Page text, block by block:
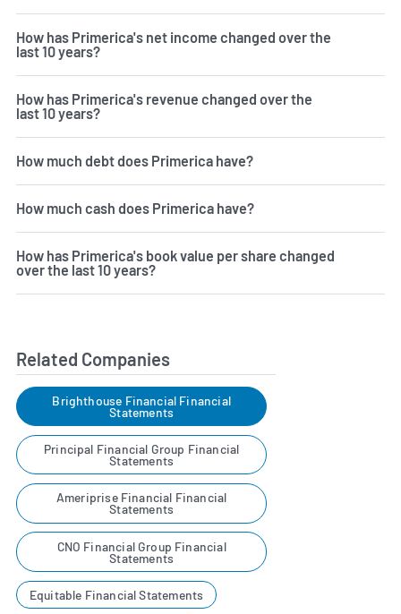
How has Primerica's net income changed over the
last 10 years?
How has Primerica's revenue changed over the
last 10 years?
How much debt does Primerica have?
How much cash does Primerica have?
How has Primerica's book value per share changed
over the last 10 years?
Related Companies
Brighthouse Financial Financial
Statements
Principal Financial Group Financial
Statements
Ameriprise Financial Financial
Statements
CNO Financial Group Financial
Statements
Equitable Financial Statements